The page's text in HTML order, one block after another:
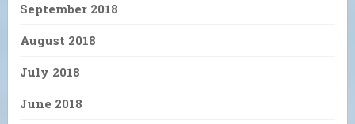
September 2018
August 2018
July 2018
June 2018